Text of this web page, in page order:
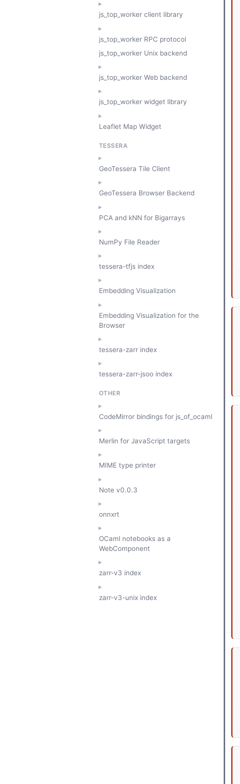
js_top_worker client library
js_top_worker RPC protocol
js_top_worker Unix backend
js_top_worker Web backend
js_top_worker widget library
Leaflet Map Widget
TESSERA
GeoTessera Tile Client
GeoTessera Browser Backend
PCA and kNN for Bigarrays
NumPy File Reader
tessera-tfjs index
Embedding Visualization
Embedding Visualization for the
Browser
tessera-zarr index
tessera-zarr-jsoo index
OTHER
CodeMirror bindings for js_of_ocaml
Merlin for JavaScript targets
MIME type printer
Note v0.0.3
onnxrt
OCaml notebooks as a
WebComponent
zarr-v3 index
zarr-v3-unix index